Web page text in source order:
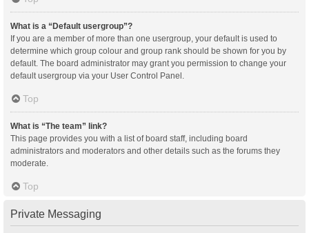
What is a “Default usergroup”?
If you are a member of more than one usergroup, your default is used to
determine which group colour and group rank should be shown for you by
default. The board administrator may grant you permission to change your
default usergroup via your User Control Panel.
Top
What is “The team” link?
This page provides you with a list of board staff, including board
administrators and moderators and other details such as the forums they
moderate.
Top
Private Messaging